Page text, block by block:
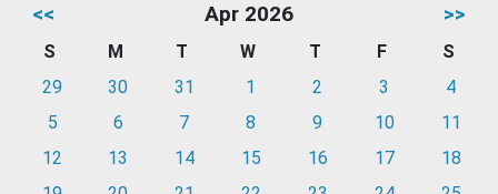
<< Apr 2026 >>
S M T W T F
S
29
30 31 1 2 3
4
5
6 7 8 9 10
11
12
13 14 15 16 17
18